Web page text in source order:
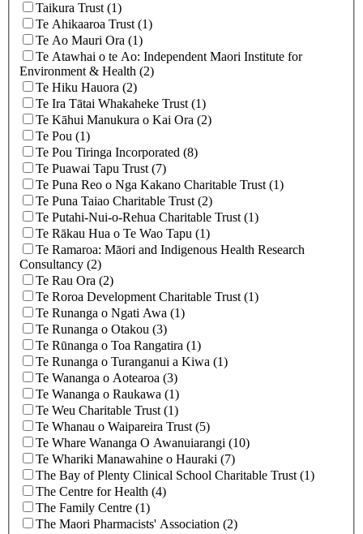
Taikura Trust (1)
Te Ahikaaroa Trust (1)
Te Ao Mauri Ora (1)
Te Atawhai o te Ao: Independent Maori Institute for
Environment & Health (2)
Te Hiku Hauora (2)
Te Ira Tātai Whakaheke Trust (1)
Te Kāhui Manukura o Kai Ora (2)
Te Pou (1)
Te Pou Tiringa Incorporated (8)
Te Puawai Tapu Trust (7)
Te Puna Reo o Nga Kakano Charitable Trust (1)
Te Puna Taiao Charitable Trust (2)
Te Putahi-Nui-o-Rehua Charitable Trust (1)
Te Rākau Hua o Te Wao Tapu (1)
Te Ramaroa: Māori and Indigenous Health Research
Consultancy (2)
Te Rau Ora (2)
Te Roroa Development Charitable Trust (1)
Te Runanga o Ngati Awa (1)
Te Runanga o Otakou (3)
Te Rūnanga o Toa Rangatira (1)
Te Runanga o Turanganui a Kiwa (1)
Te Wananga o Aotearoa (3)
Te Wananga o Raukawa (1)
Te Weu Charitable Trust (1)
Te Whanau o Waipareira Trust (5)
Te Whare Wananga O Awanuiarangi (10)
Te Whariki Manawahine o Hauraki (7)
The Bay of Plenty Clinical School Charitable Trust (1)
The Centre for Health (4)
The Family Centre (1)
The Maori Pharmacists' Association (2)